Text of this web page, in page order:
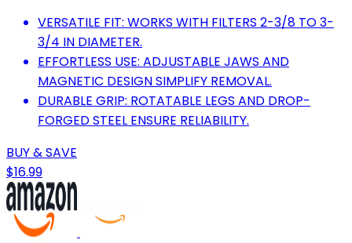
VERSATILE FIT: WORKS WITH FILTERS 2-3/8 TO 3-
3/4 IN DIAMETER.
EFFORTLESS USE: ADJUSTABLE JAWS AND
MAGNETIC DESIGN SIMPLIFY REMOVAL.
DURABLE GRIP: ROTATABLE LEGS AND DROP-
FORGED STEEL ENSURE RELIABILITY.
BUY & SAVE
$16.99